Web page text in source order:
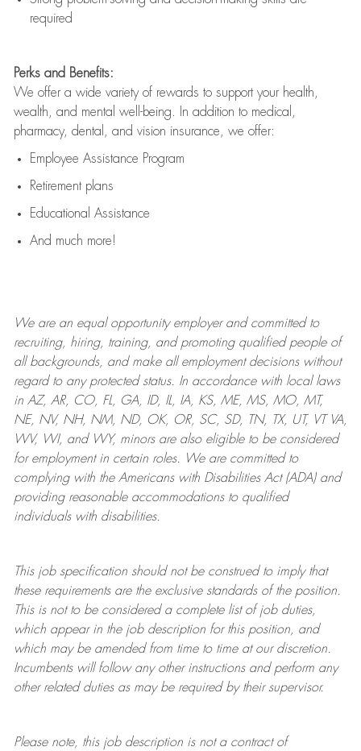
required
Perks and Benefits:
We offer a wide variety of rewards to support your health,
wealth, and mental well-being. In addition to medical,
pharmacy, dental, and vision insurance, we offer:
Employee Assistance Program
Retirement plans
Educational Assistance
And much more!
We are anequal opportunity employer and committed to
recruiting, hiring, training, and promoting qualified people of
all backgrounds, and makeall employment decisions without
regard to any protected status. In accordance with local laws
in AZ, AR, CO, FL, GA, ID, IL, IA, KS, ME, MS, MO, MT,
NE, NV, NH, NM, ND, OK, OR, SC, SD, TN, TX, UT, VT VA,
WV, WI, and WY, minors are also eligible to be considered
for employment in certain roles.
We are committed to
complying withthe Americans with Disabilities Act (ADA) and
providing reasonableaccommodations to qualified
individuals with disabilities.
This job specification should not be construed to imply that
these requirements are the exclusive standards of the position.
This is not to be considered a complete list of job duties,
which appear in the job description for this position, and
which may be amended from time to time at ourdiscretion.
Incumbents will follow any other instructions and perform any
other related duties as may be required by their supervisor.
Please note, this job description is not a contract of